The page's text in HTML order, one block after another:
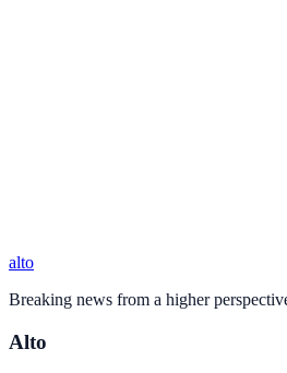
alto
Breaking news from a higher
Alto